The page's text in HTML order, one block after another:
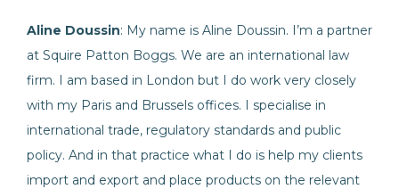
Aline Doussin: My name is Aline Doussin. I’m a partner
at Squire Patton Boggs. We are an international law
firm. I am based in London but I do work very closely
with my Paris and Brussels offices. I specialise in
international trade, regulatory standards and public
policy. And in that practice what I do is help my clients
import and export and place products on the relevant